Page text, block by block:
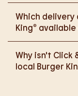
https://
Which
King® available
Uber Eats to
Why isn't Click
local Burger